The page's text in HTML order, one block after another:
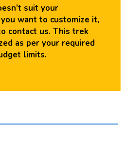
suit your
want to customize it,
contact us. This trek
as per your required
limits.